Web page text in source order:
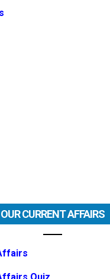
OUR CURRENT AFFAIRS